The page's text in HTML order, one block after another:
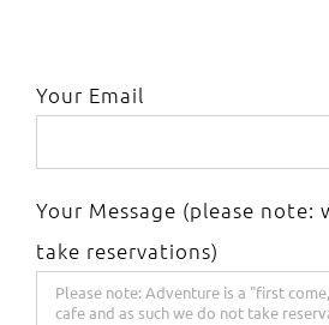
Your Email
Your Message (please note:
take reservations)